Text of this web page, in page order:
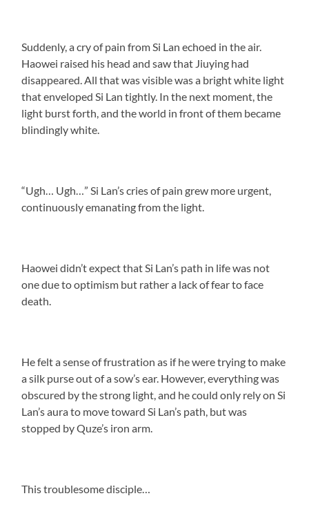
Suddenly, a cry of pain from Si Lan echoed in the air.
Haowei raised his head and saw that Jiuying had
disappeared. All that was visible was a bright white light
that enveloped Si Lan tightly. In the next moment, the
light burst forth, and the world in front of them became
blindingly white.
“Ugh… Ugh…” Si Lan’s cries of pain grew more urgent,
continuously emanating from the light.
Haowei didn’t expect that Si Lan’s path in life was not
one due to optimism but rather a lack of fear to face
death.
He felt a sense of frustration as if he were trying to make
a silk purse out of a sow’s ear. However, everything was
obscured by the strong light, and he could only rely on Si
Lan’s aura to move toward Si Lan’s path, but was
stopped by Quze’s iron arm.
This troublesome disciple…